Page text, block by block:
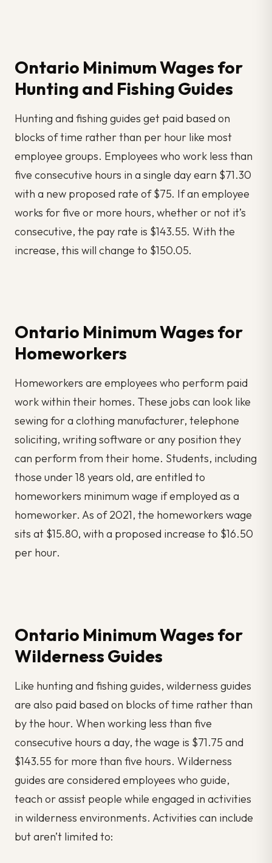
Ontario Minimum Wages for
Hunting and Fishing Guides
Hunting and fishing guides get paid based on
blocks of time rather than per hour like most
employee groups. Employees who work less than
five consecutive hours in a single day earn $71.30
with a new proposed rate of $75. If an employee
works for five or more hours, whether or not it’s
consecutive, the pay rate is $143.55. With the
increase, this will change to $150.05.
Ontario Minimum Wages for
Homeworkers
Homeworkers are employees who perform paid
work within their homes. These jobs can look like
sewing for a clothing manufacturer, telephone
soliciting, writing software or any position they
can perform from their home. Students, including
those under 18 years old, are entitled to
homeworkers minimum wage if employed as a
homeworker. As of 2021, the homeworkers wage
sits at $15.80, with a proposed increase to $16.50
per hour.
Ontario Minimum Wages for
Wilderness Guides
Like hunting and fishing guides, wilderness guides
are also paid based on blocks of time rather than
by the hour. When working less than five
consecutive hours a day, the wage is $71.75 and
$143.55 for more than five hours. Wilderness
guides are considered employees who guide,
teach or assist people while engaged in activities
in wilderness environments. Activities can include
but aren’t limited to: